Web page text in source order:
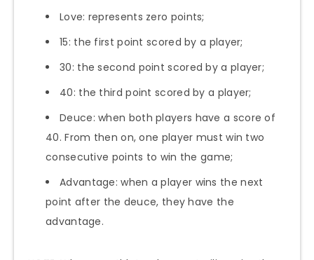
Love: represents zero points;
15: the first point scored by a player;
30: the second point scored by a player;
40: the third point scored by a player;
Deuce: when both players have a score of
40. From then on, one player must win two
consecutive points to win the game;
Advantage: when a player wins the next
point after the deuce, they have the
advantage.